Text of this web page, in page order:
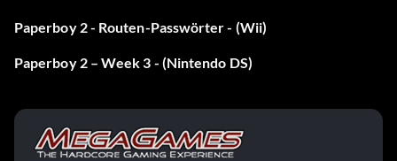
Paperboy 2 - Routen-Passwörter - (Wii)
Paperboy 2 – Week 3 - (Nintendo DS)